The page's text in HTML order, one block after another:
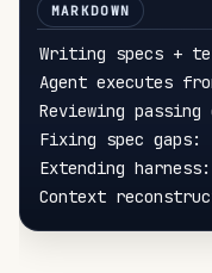
Writing specs +
Agent executes
Reviewing passing
Fixing spec
Extending